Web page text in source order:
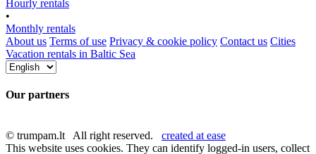
Hourly rentals
•
Monthly rentals
About us Terms of use Privacy & cookie policy Contact us Cities
Vacation rentals in Baltic Sea
Our partners
© trumpam.lt All right reserved. created at ease
This website uses cookies. They can identify logged-in users, collect